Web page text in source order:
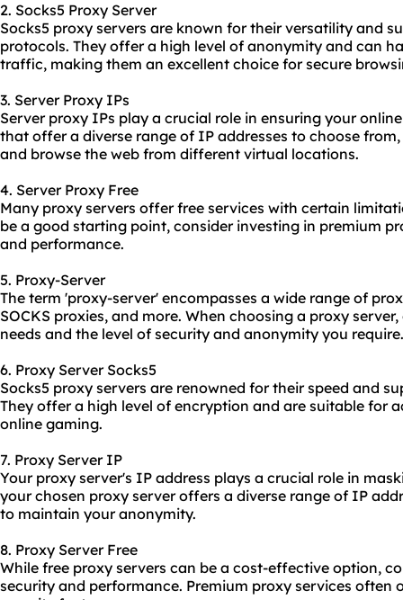
2. Socks5 Proxy Server
Socks5 proxy servers are known for their versatility and
protocols. They offer a high level of anonymity and can
traffic, making them an excellent choice for secure
3. Server Proxy IPs
Server proxy IPs play a crucial role in ensuring your
that offer a diverse range of IP addresses to choose
and browse the web from different virtual locations.
4. Server Proxy Free
Many proxy servers offer free services with certain
be a good starting point, consider investing in premium
and performance.
5. Proxy-Server
The term 'proxy-server' encompasses a wide range of
SOCKS proxies, and more. When choosing a proxy
needs and the level of security and anonymity you require.
6. Proxy Server Socks5
Socks5 proxy servers are renowned for their speed and
They offer a high level of encryption and are suitable for
online gaming.
7. Proxy Server IP
Your proxy server's IP address plays a crucial role in
your chosen proxy server offers a diverse range of IP
to maintain your anonymity.
8. Proxy Server Free
While free proxy servers can be a cost-effective option,
security and performance. Premium proxy services often